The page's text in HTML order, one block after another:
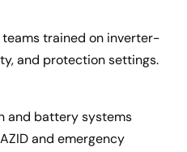
teams trained on inverter-
and protection settings.
and battery systems
and emergency